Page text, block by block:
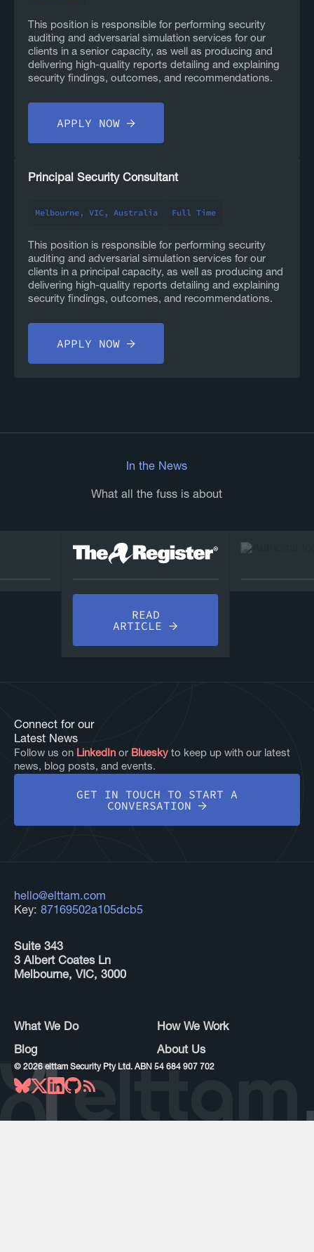
This position is responsible for performing security
auditing and adversarial simulation services for our
clients in a senior capacity, as well as producing and
delivering high-quality reports detailing and explaining
security findings, outcomes, and recommendations.
APPLY NOW
Principal Security Consultant
Melbourne, VIC, Australia Full Time
This position is responsible for performing security
auditing and adversarial simulation services for our
clients in a principal capacity, as well as producing and
delivering high-quality reports detailing and explaining
security findings, outcomes, and recommendations.
APPLY NOW
In the News
What all the fuss is about
READ
ARTICLE
Connect for our
Latest News
Follow us on LinkedInor Blueskyto keep up with our latest
news, blog posts, and events.
GET IN TOUCH TO START A
CONVERSATION
hello@elttam.com
Key: 87169502a105dcb5
Suite 343
3 Albert Coates Ln
Melbourne, VIC, 3000
What We Do
Blog
How We Work
About Us
© 2026elttam Security Pty Ltd. ABN 54 684 907 702